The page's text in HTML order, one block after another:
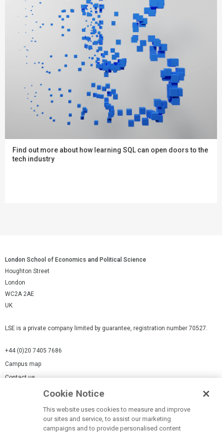
Find out more about how learning SQL can open doors to the
tech industry
London School of Economics and Political Science
Houghton Street
London
WC2A 2AE
UK
LSE is a private company limited by guarantee, registration number 70527.
+44 (0)20 7405 7686
Campus map
Contact us
Modern Slavery Statement
Cookie Notice
This website uses cookies to measure and improve
our sites and service, to assist our marketing
campaigns and to provide personalised content